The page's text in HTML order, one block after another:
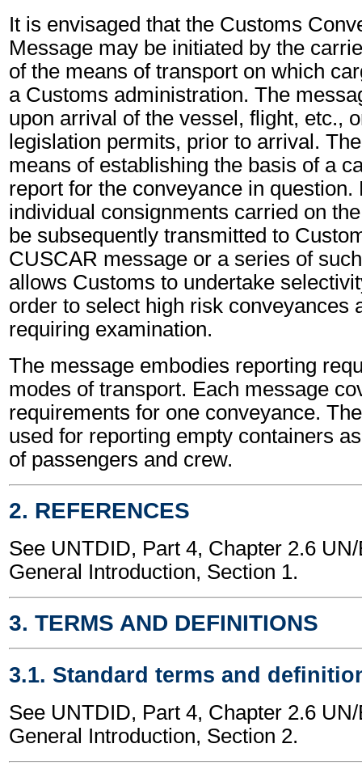
It is envisaged that the Customs
Message may be initiated by the
of the means of transport on which
a Customs administration. The
upon arrival of the vessel, flight, etc.,
legislation permits, prior to arrival.
means of establishing the basis of a
report for the conveyance in question.
individual consignments carried on
be subsequently transmitted to
CUSCAR message or a series of
allows Customs to undertake
order to select high risk conveyances
requiring examination.
The message embodies reporting
modes of transport. Each message
requirements for one conveyance.
used for reporting empty containers
of passengers and crew.
2. REFERENCES
See UNTDID, Part 4, Chapter 2.6
General Introduction, Section 1.
3. TERMS AND DEFINITIONS
3.1. Standard terms and
See UNTDID, Part 4, Chapter 2.6
General Introduction, Section 2.